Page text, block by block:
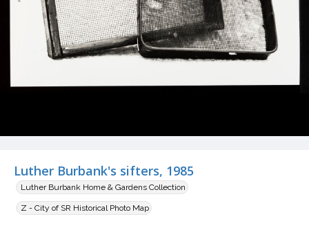
Luther Burbank's sifters, 1985
Luther Burbank Home & Gardens Collection
Z - City of SR Historical Photo Map